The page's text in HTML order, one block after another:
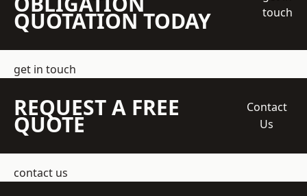
QUOTATION TODAY
touch
get in touch
REQUEST A FREE
QUOTE
Contact
Us
contact us